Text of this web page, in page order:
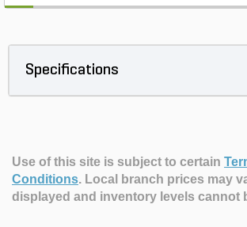
Specifications
Use of this site is subject to certain
Conditions. Local branch prices may
displayed and inventory levels cannot